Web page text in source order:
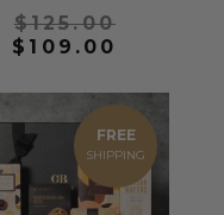
$125.00
$ 109.00
FREE